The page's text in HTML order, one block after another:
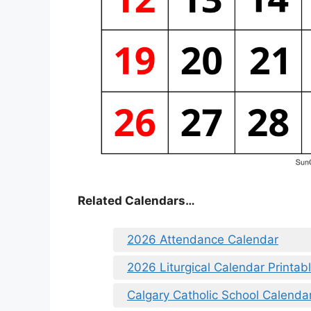
Related Calendars…
2026 Attendance Calendar
2026 Liturgical Calendar
Calgary Catholic School